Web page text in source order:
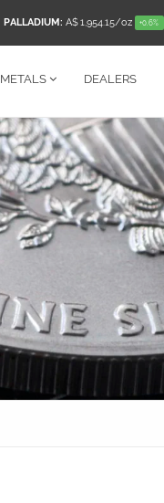
PALLADIUM: A$ 1,954.15/oz +0.6%
METALS DEALERS